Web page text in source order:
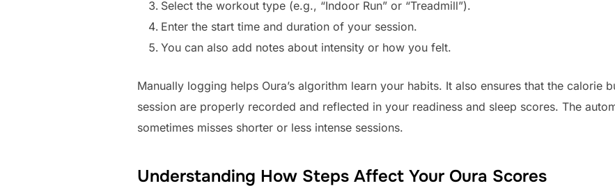
Select the workout type (e.g., “Indoor Run” or “Treadmill”).
Enter the start time and duration of your session.
You can also add notes about intensity or how you felt.
Manually logging helps Oura’s algorithm learn your habits. It also ensures that the calorie
session are properly recorded and reflected in your readiness and sleep scores. The
sometimes misses shorter or less intense sessions.
Understanding How Steps Affect Your Oura Scores